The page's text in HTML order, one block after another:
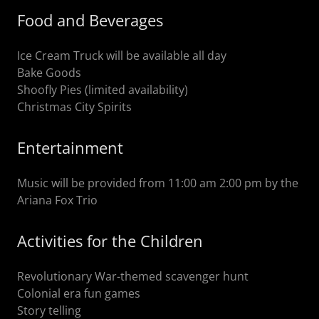
Food and Beverages
Ice Cream Truck will be available all day
Bake Goods
Shoofly Pies (limited availability)
Christmas City Spirits
Entertainment
Music will be provided from 11:00 am 2:00 pm by the
Ariana Fox Trio
Activities for the Children
Revolutionary War-themed scavenger hunt
Colonial era fun games
Story telling